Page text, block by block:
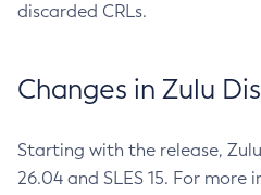
discarded CRLs.
Changes in Zulu
Starting with the release,
26.04 and SLES 15. For more